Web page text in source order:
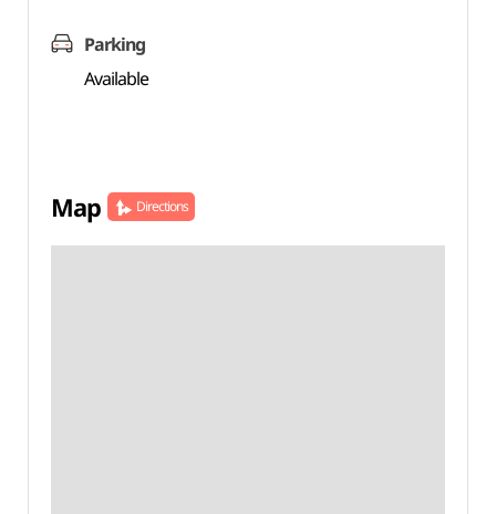
Parking
Available
Map Directions